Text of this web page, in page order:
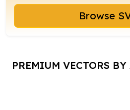
PREMIUM VECTORS